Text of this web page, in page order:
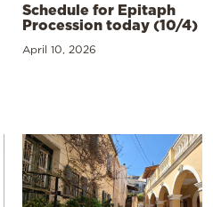
Schedule for Epitaph
Procession today (10/4)
April 10, 2026